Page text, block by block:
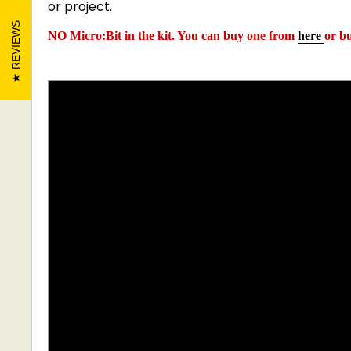
or project.
NO Micro:Bit in the kit. You can buy one from here or
REVIEWS